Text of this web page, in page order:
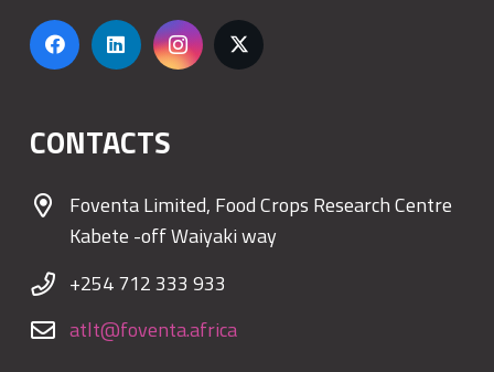
CONTACTS
Foventa Limited, Food Crops Research Centre
Kabete -off Waiyaki way
+254 712 333 933
atlt@foventa.africa